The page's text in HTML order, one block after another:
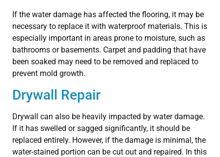
If the water damage has affected the flooring, it may be
necessary to replace it with waterproof materials. This is
especially important in areas prone to moisture, such as
bathrooms or basements. Carpet and padding that have
been soaked may need to be removed and replaced to
prevent mold growth.
Drywall Repair
Drywall can also be heavily impacted by water damage.
If it has swelled or sagged significantly, it should be
replaced entirely. However, if the damage is minimal, the
water-stained portion can be cut out and repaired. In this